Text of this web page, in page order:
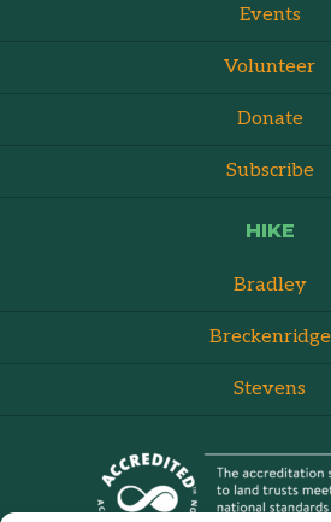
Events
Volunteer
Donate
Subscribe
HIKE
Bradley
Breckenridge
Stevens